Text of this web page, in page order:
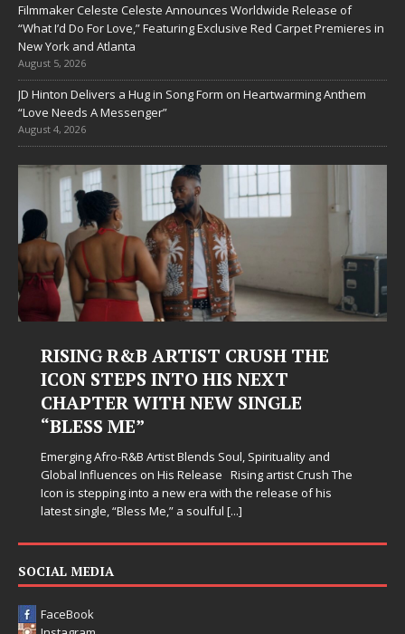
Filmmaker Celeste Celeste Announces Worldwide Release of
“What I’d Do For Love,” Featuring Exclusive Red Carpet Premieres in
New York and Atlanta
August 5, 2026
JD Hinton Delivers a Hug in Song Form on Heartwarming Anthem
“Love Needs A Messenger”
August 4, 2026
RISING R&B ARTIST CRUSH THE
ICON STEPS INTO HIS NEXT
CHAPTER WITH NEW SINGLE
“BLESS ME”
Emerging Afro-R&B Artist Blends Soul, Spirituality and
Global Influences on His Release Rising artist Crush The
Icon is stepping into a new era with the release of his
latest single, “Bless Me,” a soulful [...]
SOCIAL MEDIA
FaceBook